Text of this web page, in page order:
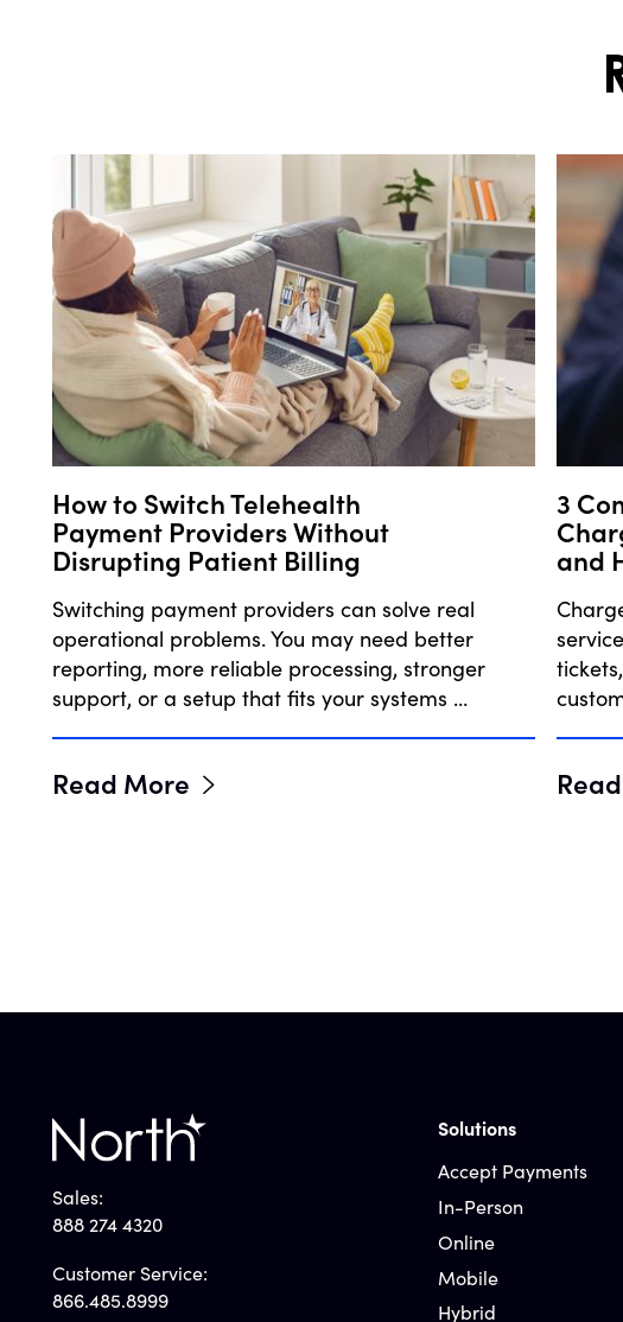
How to Switch Telehealth
Payment Providers Without
Disrupting Patient Billing
Switching payment providers can solve real
operational problems. You may need better
reporting, more reliable processing, stronger
support, or a setup that fits your systems …
Read More
3
and
Sales:
888 274 4320
Customer Service:
866.485.8999
Solutions
Accept Payments
In-Person
Online
Mobile
Hybrid